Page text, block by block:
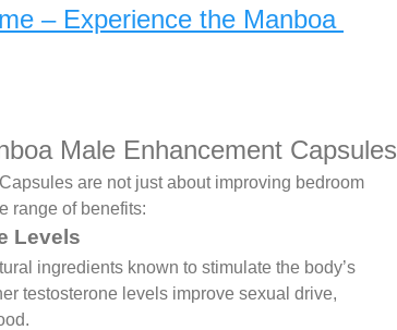
– Experience the Manboa
Male Enhancement Capsules
are not just about improving bedroom
range of benefits:
Levels
ingredients known to stimulate the body’s
testosterone levels improve sexual drive,